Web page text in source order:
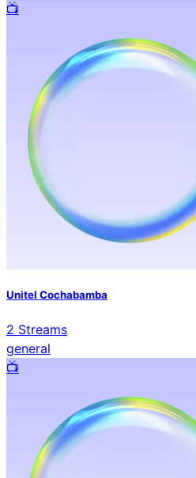
📺️
Unitel Cochabamba
2 Streams
general
📺️